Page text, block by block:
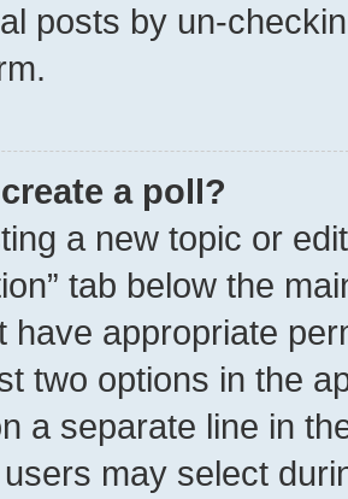
posts by un-
a poll?
a new topic or
tab below the
have appropriate
two options in the
a separate line in
may select